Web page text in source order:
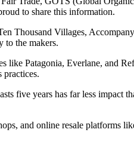
to share this information.
Thousand Villages,
to the makers.
like Patagonia, Everlane, and
practices.
five years has far less impact
and online resale platforms